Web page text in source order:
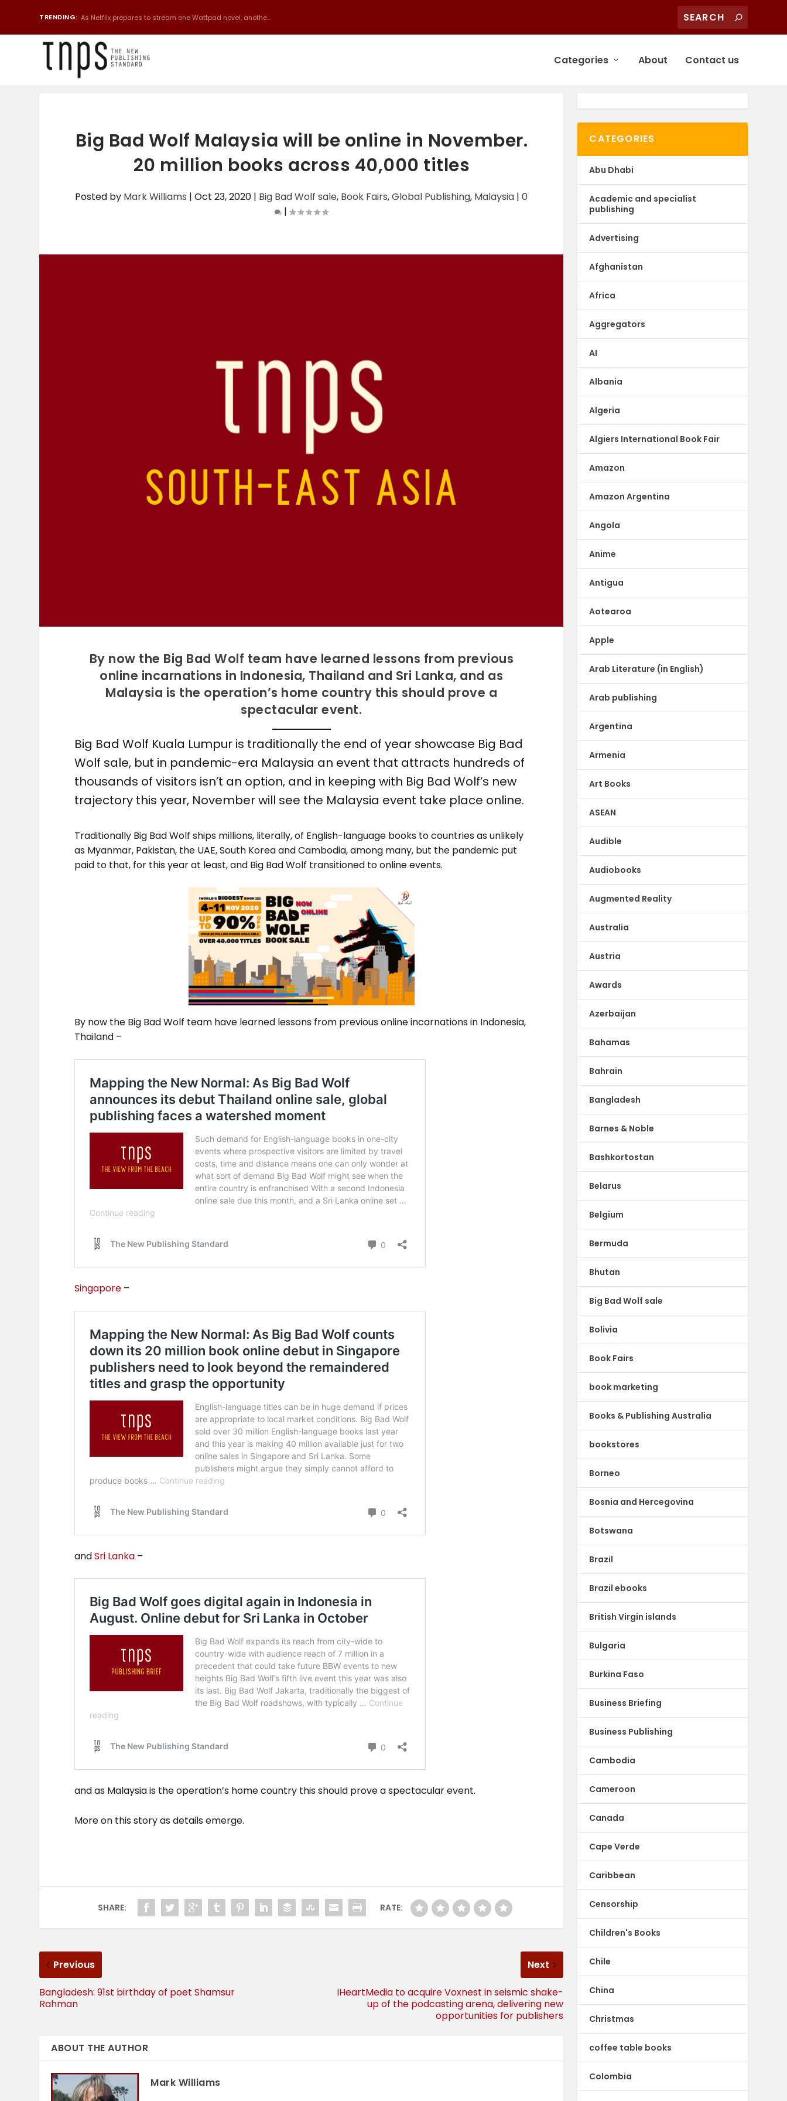
TRENDING: As Netflix prepares to stream one Wattpad novel, anothe...
Categories About Contact us
Big Bad Wolf Malaysia will be online in November.
20 million books across 40,000 titles
Posted by Mark Williams |Oct 23, 2020 | Big Bad Wolf sale, Book Fairs,Global Publishing, Malaysia |0
|
By now the Big Bad Wolf team have learned lessons from previous
online incarnations in Indonesia, Thailand and Sri Lanka, and as
Malaysia is the operation’s home country this should prove a
spectacular event.
Big Bad Wolf Kuala Lumpur is traditionally the end of year showcase Big Bad
Wolf sale, but in pandemic-era Malaysia an event that attracts hundreds of
thousands of visitors isn’t an option, and in keeping with Big Bad Wolf’s new
trajectory this year, November will see the Malaysia event take place online.
Traditionally Big Bad Wolf ships millions, literally, of English-language books to countries as unlikely
as Myanmar, Pakistan, the UAE, South Korea and Cambodia, among many, but the pandemic put
paid to that, for this year at least, and Big Bad Wolf transitioned to online events.
By now the Big Bad Wolf team have learned lessons from previous online incarnations in Indonesia,
Thailand –
Singapore –
andSri Lanka –
and as Malaysia is the operation’s home country this should prove a spectacular event.
More on this story as details emerge.
SHARE: RATE:
Previous
Bangladesh: 91st birthday of poet Shamsur
Rahman
Next
iHeartMedia to acquire Voxnest in seismic shake-
up of the podcasting arena, delivering new
opportunities for publishers
ABOUT THE AUTHOR
Mark Williams
CATEGORIES
Abu Dhabi
Academic and specialist
publishing
Advertising
Afghanistan
Africa
Aggregators
AI
Albania
Algeria
Algiers International Book Fair
Amazon
Amazon Argentina
Angola
Anime
Antigua
Aotearoa
Apple
Arab Literature (in English)
Arab publishing
Argentina
Armenia
Art Books
ASEAN
Audible
Audiobooks
Augmented Reality
Australia
Austria
Awards
Azerbaijan
Bahamas
Bahrain
Bangladesh
Barnes & Noble
Bashkortostan
Belarus
Belgium
Bermuda
Bhutan
Big Bad Wolf sale
Bolivia
Book Fairs
book marketing
Books & Publishing Australia
bookstores
Borneo
Bosnia and Hercegovina
Botswana
Brazil
Brazil ebooks
British Virgin islands
Bulgaria
Burkina Faso
Business Briefing
Business Publishing
Cambodia
Cameroon
Canada
Cape Verde
Caribbean
Censorship
Children's Books
Chile
China
Christmas
coffee table books
Colombia